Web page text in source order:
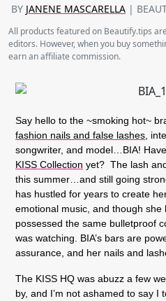
BY JANENE MASCARELLA |
All products featured on Beautify.tips
editors. However, when you buy
earn an affiliate commission.
Say hello to the ~smoking hot~
fashion nails and false lashes,
songwriter, and model…BIA!
KISS Collection yet? The lash
this summer…and still going
has hustled for years to create
emotional music, and though
possessed the same bulletproof
was watching. BIA’s bars are
assurance, and her nails and
The KISS HQ was abuzz a few
by, and I’m not ashamed to say I